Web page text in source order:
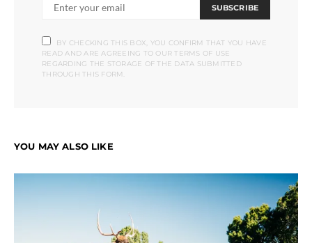
SUBSCRIBE
BY CHECKING THIS BOX, YOU CONFIRM THAT YOU HAVE
READ AND ARE AGREEING TO OUR TERMS OF USE
REGARDING THE STORAGE OF THE DATA SUBMITTED
THROUGH THIS FORM.
YOU MAY ALSO LIKE